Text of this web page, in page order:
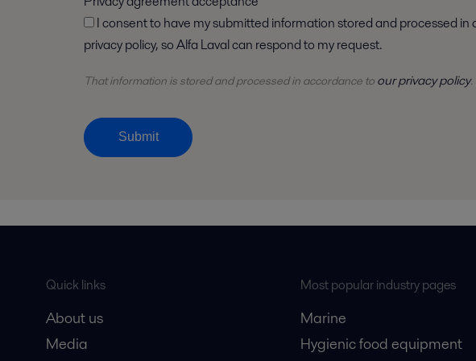
privacy policy, so Alfa Laval can respond to my request.
That information is stored andprocessedin accordance to our privacy policy.
Submit
Quick links
About us
Media
Most popular industry pages
Marine
Hygienic food equipment